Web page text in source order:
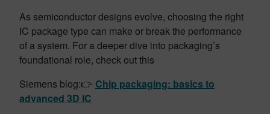
As semiconductor designs evolve, choosing the right
IC package type can make or break the performance
of a system. For a deeper dive into packaging’s
foundational role, check out this
Siemens blog:👉 Chip packaging: basics to
advanced 3D IC